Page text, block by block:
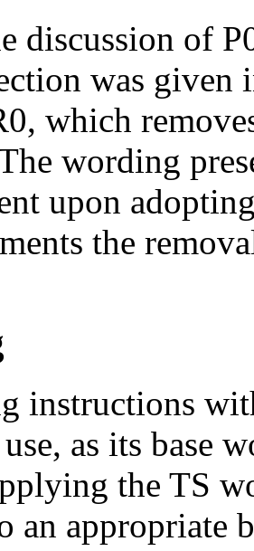
discussion of
was given
which
wording
upon
the
instructions
as its base
the TS
an appropriate